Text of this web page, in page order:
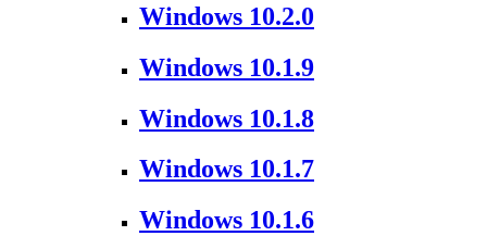
Windows 10.2.0
Windows 10.1.9
Windows 10.1.8
Windows 10.1.7
Windows 10.1.6